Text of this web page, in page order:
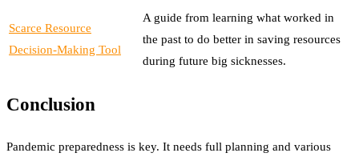
Scarce Resource
Decision-Making Tool
A guide from learning what worked in
the past to do better in saving resources
during future big sicknesses.
Conclusion
Pandemic preparedness is key. It needs full planning and various